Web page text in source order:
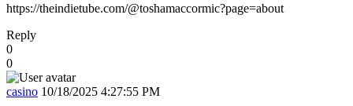
https://theindietube.com/@toshamaccormic?page=about
Reply
0
0
casino 10/18/2025 4:27:55 PM